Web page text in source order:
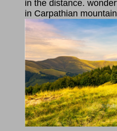
in the distance.
in Carpathian